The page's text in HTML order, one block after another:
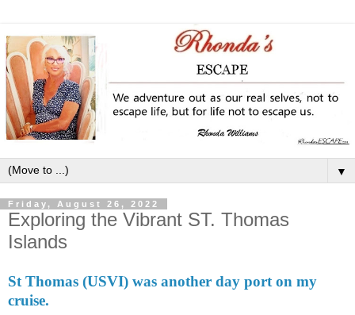
▼
Friday, August 26, 2022
Exploring the Vibrant ST. Thomas
Islands
St Thomas (USVI) was another day port on my
cruise.